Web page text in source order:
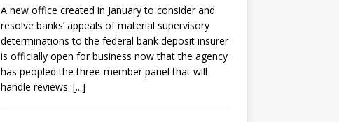
A new office created in January to consider and
resolve banks’ appeals of material supervisory
determinations to the federal bank deposit insurer
is officially open for business now that the agency
has peopled the three-member panel that will
handle reviews. [...]